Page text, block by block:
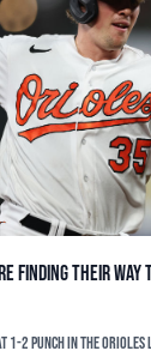
finding their way
1-2 punch in the